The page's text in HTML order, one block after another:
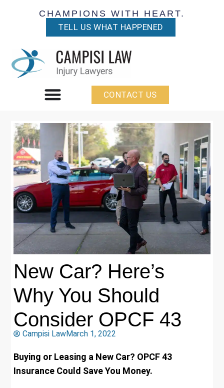
CHAMPIONS WITH HEART.
TELL US WHAT HAPPENED
CONTACT US
New Car? Here’s
Why You Should
Consider OPCF 43
Campisi LawMarch 1, 2022
Buying or Leasing a New Car? OPCF 43
Insurance Could Save You Money.